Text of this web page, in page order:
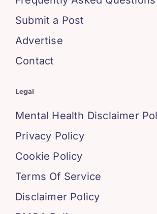
Submit a Post
Advertise
Contact
Legal
Mental Health Disclaimer
Privacy Policy
Cookie Policy
Terms Of Service
Disclaimer Policy